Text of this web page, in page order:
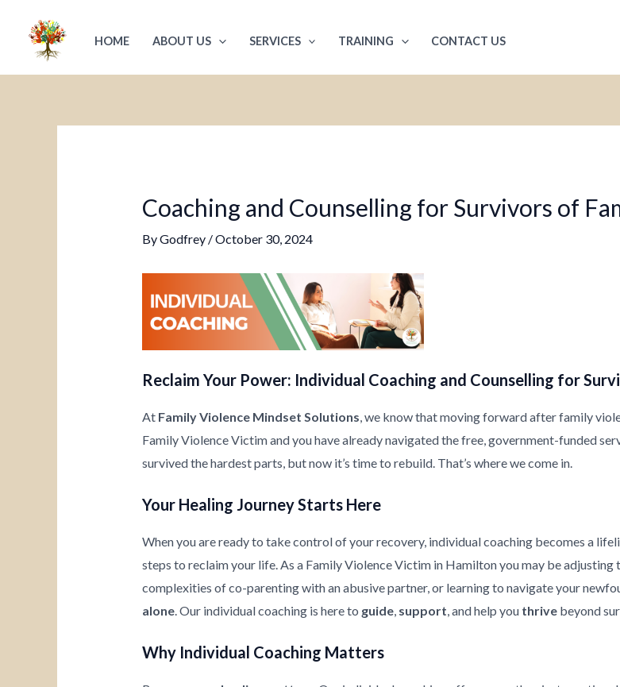
content
HOME ABOUT US SERVICES TRAINING CONTACT US
Coaching and Counselling for Survivors of
ByGodfrey /October 30, 2024
Reclaim Your Power: Individual Coaching and Counselling for
At Family Violence Mindset Solutions, we know that moving forward after family
Family Violence Victim and you have already navigated the free, government-funded
survived the hardest parts, but now it’s time to rebuild. That’s where we come in.
Your Healing Journey Starts Here
When you are ready to take control of your recovery, individual coaching becomes a
steps to reclaim your life. As a Family Violence Victim in Hamilton you may be
complexities of co-parenting with an abusive partner, or learning to navigate your
alone. Our individual coaching is here to guide, support, and help you thrivebeyond
Why Individual Coaching Matters
navigation